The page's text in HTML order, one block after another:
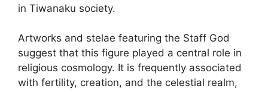
in Tiwanaku society.
Artworks and stelae featuring the Staff God
suggest that this figure played a central role in
religious cosmology. It is frequently associated
with fertility, creation, and the celestial realm,